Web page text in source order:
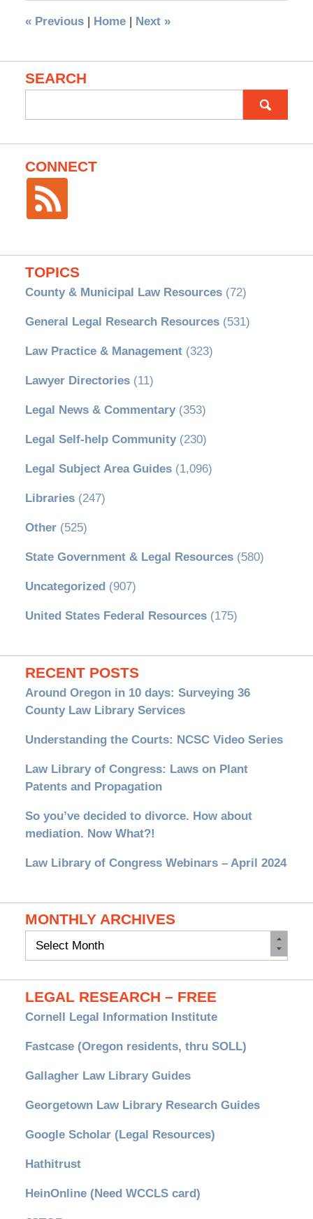
«Previous Home Next »
SEARCH
CONNECT
TOPICS
County & Municipal Law Resources(72)
General Legal Research Resources(531)
Law Practice & Management(323)
Lawyer Directories(11)
Legal News & Commentary(353)
Legal Self-help Community(230)
Legal Subject Area Guides(1,096)
Libraries(247)
Other(525)
State Government & Legal Resources(580)
Uncategorized(907)
United States Federal Resources(175)
RECENT POSTS
Around Oregon in 10 days: Surveying 36
County Law Library Services
Understanding the Courts: NCSC Video Series
Law Library of Congress: Laws on Plant
Patents and Propagation
So you’ve decided to divorce. How about
mediation. Now What?!
Law Library of Congress Webinars – April 2024
MONTHLY ARCHIVES
Monthly
LEGAL RESEARCH – FREE
Cornell Legal Information Institute
Fastcase (Oregon residents, thru SOLL)
Gallagher Law Library Guides
Georgetown Law Library Research Guides
Google Scholar (Legal Resources)
Hathitrust
HeinOnline (Need WCCLS card)